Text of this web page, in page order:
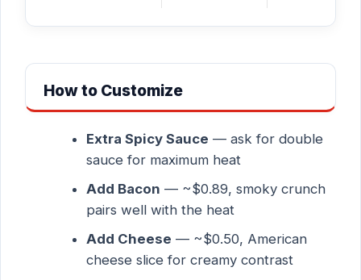
How to Customize
Extra Spicy Sauce — ask for double
sauce for maximum heat
Add Bacon — ~$0.89, smoky crunch
pairs well with the heat
Add Cheese — ~$0.50, American
cheese slice for creamy contrast